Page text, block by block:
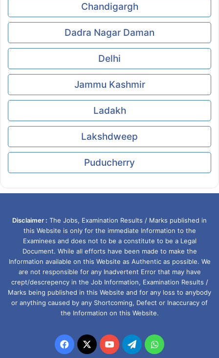
Chandigargh
Dadra Nagar Daman
Delhi
Jammu Kashmir
Ladakh
Lakshdweep
Puducherry
Disclaimer : The Jobs, Examination Results / Marks published in
this Website is only for the immediate Information to the
Examinees and does not to be a constitute to be a Legal
Document. While all efforts have been made to make the
Information available on this Website as Authentic as possible. We
are not responsible for any Inadvertent Error that may have
crept/descrepency in the Job Information, Examination Results /
Marks being published in this Website and for any loss to anybody
or anything caused by any Shortcoming, Defect or Inaccuracy of
the Information on this Website.
Facebook
X YouTubeTelegramWhatsApp